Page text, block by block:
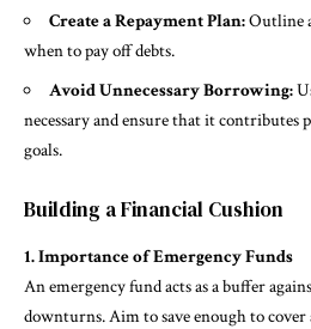
Create a Repayment Plan:Outline
when to pay off debts.
Avoid Unnecessary Borrowing:
necessary and ensure that it
goals.
Building a Financial Cushion
1. Importance of Emergency Funds
An emergency fund acts as a buffer
downturns. Aim to save enough to